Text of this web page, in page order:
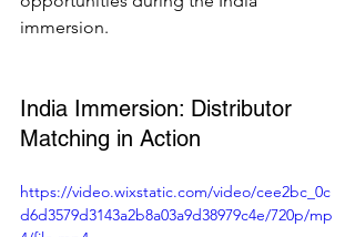
immersion.
India Immersion: Distributor
Matching in Action
https://video.wixstatic.com/video/cee2bc_0c
d6d3579d3143a2b8a03a9d38979c4e/720p/mp